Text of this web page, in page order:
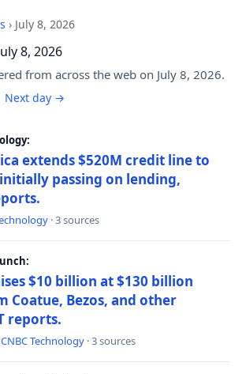
› July 8, 2026
8, 2026
from across the web on July 8, 2026.
Next day →
extends $520M credit line to
passing on lending,
· 3 sources
$10 billion at $130 billion
Coatue, Bezos, and other
reports.
CNBC Technology · 3 sources